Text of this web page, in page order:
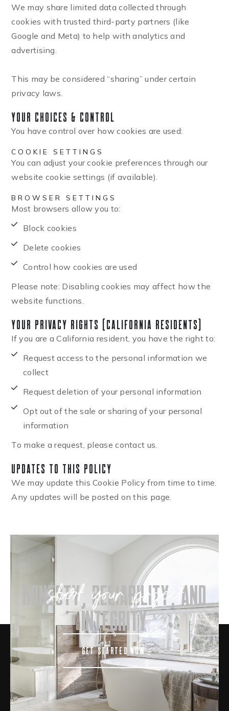
We may share limited data collected through
cookies with trusted third-party partners (like
Google and Meta) to help with analytics and
advertising.
This may be considered “sharing” under certain
privacy laws.
Your Choices & Control
You have control over how cookies are used:
COOKIE SETTINGS
You can adjust your cookie preferences through our
website cookie settings (if available).
BROWSER SETTINGS
Most browsers allow you to:
Block cookies
Delete cookies
Control how cookies are used
Please note: Disabling cookies may affect how the
website functions.
Your Privacy Rights (California Residents)
If you are a California resident, you have the right to:
Request access to the personal information we
collect
Request deletion of your personal information
Opt out of the sale or sharing of your personal
information
To make a request, please contact us.
Updates to This Policy
We may update this Cookie Policy from time to time.
Any updates will be posted on this page.
start your project
honesty, reliability, and
integrity
GET STARTED NOW